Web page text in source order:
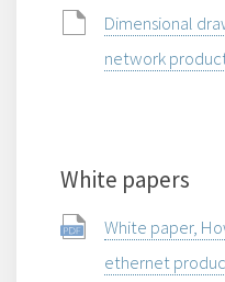
Dimensional
network
White papers
White paper,
ethernet